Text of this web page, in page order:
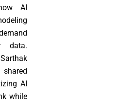
AI
data.
AI
while